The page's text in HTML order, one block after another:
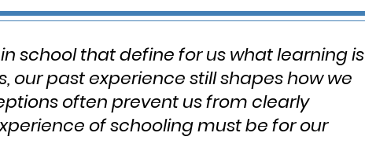
school that define for us what learning is
our past experience still shapes how we
often prevent us from clearly
of schooling must be for our